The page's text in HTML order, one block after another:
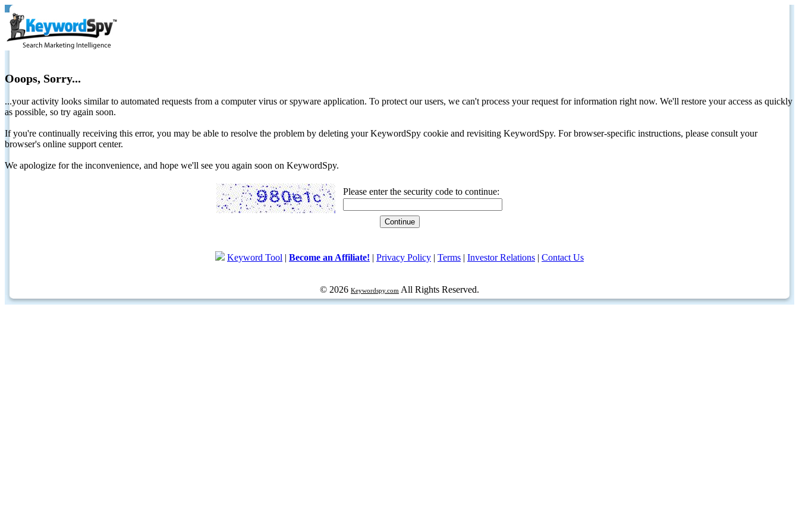
Ooops, Sorry...
...your activity looks similar to automated requests from a computer virus or spyware application. To protect our users, we can't process your request for information right now. We'll restore your access as quickly
as possible, so try again soon.
If you're continually receiving this error, you may be able to resolve the problem by deleting your KeywordSpy cookie and revisiting KeywordSpy. For browser-specific instructions, please consult your
browser's online support center.
We apologize for the inconvenience, and hope we'll see you again soon on KeywordSpy.
Please enter the security code to continue:
Keyword Tool | Become an Affiliate! | Privacy Policy | Terms | Investor Relations | Contact Us
© 2026 Keywordspy.com All Rights Reserved.